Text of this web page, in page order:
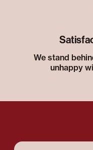
We stand
unhappy